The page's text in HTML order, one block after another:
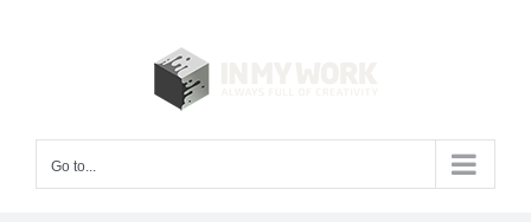
Go to...